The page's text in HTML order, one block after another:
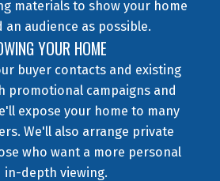
materials to show your home
an audience as possible.
YOUR HOME
buyer contacts and existing
promotional campaigns and
expose your home to many
We'll also arrange private
who want a more personal
in-depth viewing.